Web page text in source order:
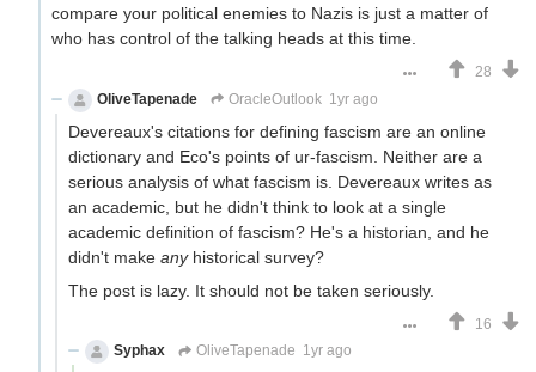
compare your political enemies to Nazis is just a matter of
who has control of the talking heads at this time.
28
OliveTapenade
OracleOutlook 1yr ago
Devereaux's citations for defining fascism are an online
dictionary and Eco's points of ur-fascism. Neither are a
serious analysis of what fascism is. Devereaux writes as
an academic, but he didn't think to look at a single
academic definition of fascism? He's a historian, and he
didn't make anyhistorical survey?
The post is lazy. It should not be taken seriously.
16
Syphax
OliveTapenade 1yr ago